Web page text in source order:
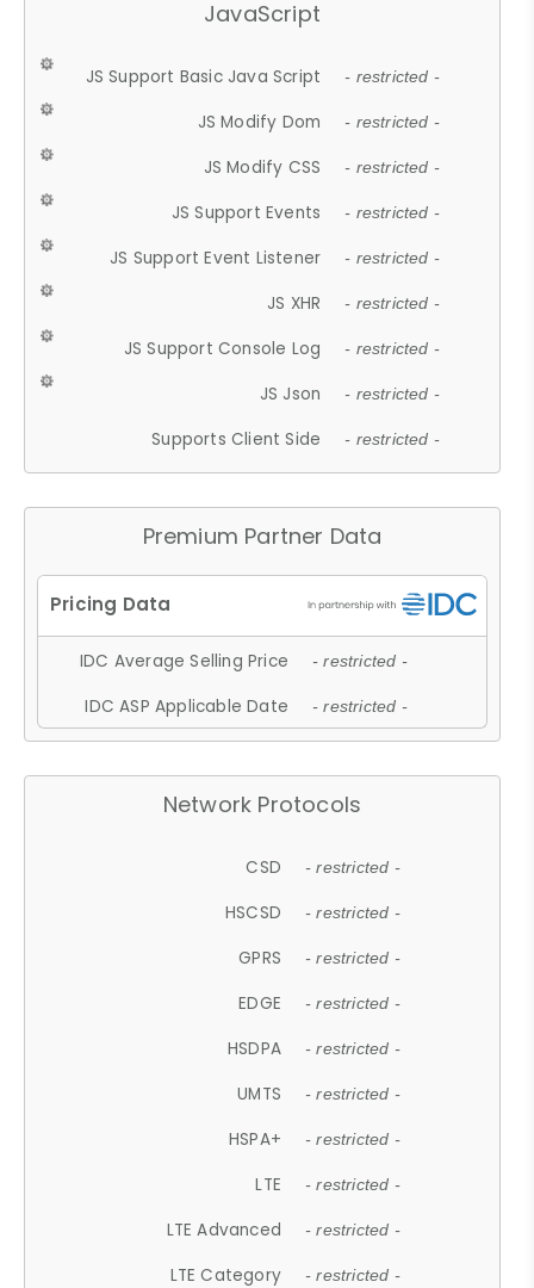
JavaScript
JS Support Basic Java Script - restricted -
JS Modify Dom - restricted -
JS Modify CSS - restricted -
JS Support Events - restricted -
JS Support Event Listener - restricted -
JS XHR - restricted -
JS Support Console Log - restricted -
JS Json - restricted -
Supports Client Side - restricted -
Premium Partner Data
IDC Average Selling Price - restricted -
IDC ASP Applicable Date - restricted -
Network Protocols
CSD - restricted -
HSCSD - restricted -
GPRS - restricted -
EDGE - restricted -
HSDPA - restricted -
UMTS - restricted -
HSPA+ - restricted -
LTE - restricted -
LTE Advanced - restricted -
LTE Category - restricted -